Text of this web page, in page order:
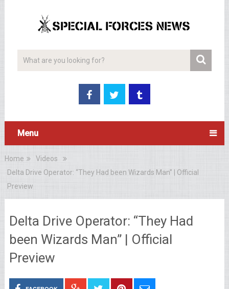
Menu
Home
Videos
Delta Drive Operator: “They Had been Wizards Man” | Official
Preview
Delta Drive Operator: “They Had
been Wizards Man” | Official
Preview